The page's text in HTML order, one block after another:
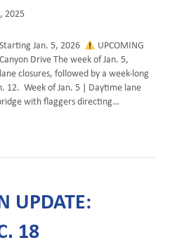
2025
Jan. 5, 2026
UPCOMING
Drive The week of Jan. 5,
closures, followed by a week-long
12. Week of Jan. 5 | Daytime lane
with flaggers directing…
UPDATE:
18